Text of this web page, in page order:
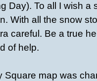
Day). To all I wish a
With all the snow
careful. Be a true
of help.
Square map was